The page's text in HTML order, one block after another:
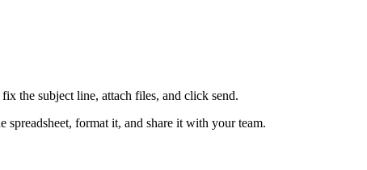
the subject line, attach files, and click send.
format it, and share it with your team.